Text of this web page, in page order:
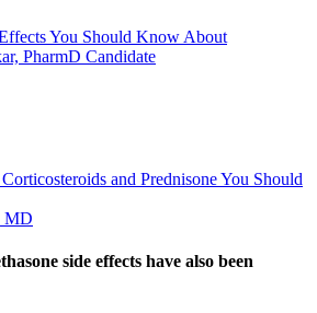
You Should Know About
PharmD Candidate
and Prednisone You Should
MD
side effects have also been